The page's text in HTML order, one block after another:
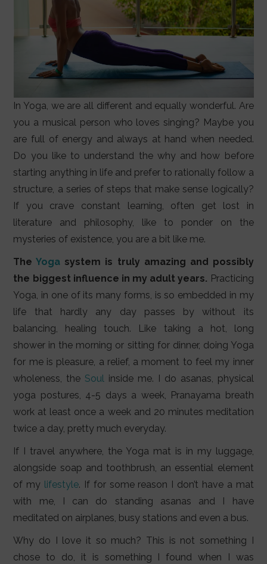
In Yoga, we are all different and equally wonderful. Are
you a musical person who loves singing? Maybe you
are full of energy and always at hand when needed.
Do you like to understand the why and how before
starting anything in life and prefer to rationally follow a
structure, a series of steps that make sense logically?
If you crave constant learning, often get lost in
literature and philosophy, like to ponder on the
mysteries of existence, you are a bit like me.
TheYoga system is truly amazing and possibly
the biggest influence in my adult years. Practicing
Yoga, in one of its many forms, is so embedded in my
life that hardly any day passes by without its
balancing, healing touch. Like taking a hot, long
shower in the morning or sitting for dinner, doing Yoga
for me is pleasure, a relief, a moment to feel my inner
wholeness, the Soul inside me. I do asanas, physical
yoga postures, 4-5 days a week, Pranayama breath
work at least once a week and 20 minutes meditation
twice a day, pretty much everyday.
If I travel anywhere, the Yoga mat is in my luggage,
alongside soap and toothbrush, an essential element
of my lifestyle. If for some reason I don’t have a mat
with me, I can do standing asanas and I have
meditated on airplanes, busy stations and even a bus.
Why do I love it so much? This is not something I
chose to do, it is something I found when I was